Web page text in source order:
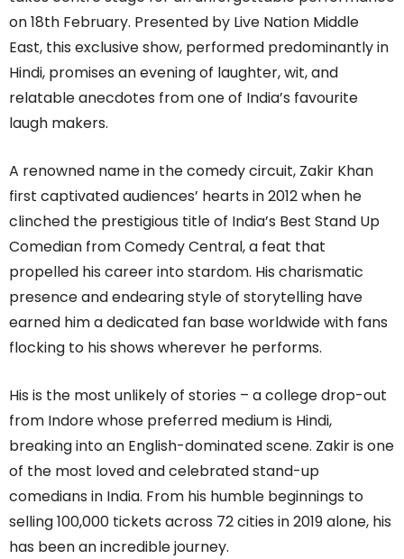
on 18th February. Presented by Live Nation Middle
East, this exclusive show, performed predominantly in
Hindi, promises an evening of laughter, wit, and
relatable anecdotes from one of India’s favourite
laugh makers.
A renowned name in the comedy circuit, Zakir Khan
first captivated audiences’ hearts in 2012 when he
clinched the prestigious title of India’s Best Stand Up
Comedian from Comedy Central, a feat that
propelled his career into stardom. His charismatic
presence and endearing style of storytelling have
earned him a dedicated fan base worldwide with fans
flocking to his shows wherever he performs.
His is the most unlikely of stories – a college drop-out
from Indore whose preferred medium is Hindi,
breaking into an English-dominated scene. Zakir is one
of the most loved and celebrated stand-up
comedians in India. From his humble beginnings to
selling 100,000 tickets across 72 cities in 2019 alone, his
has been an incredible journey.